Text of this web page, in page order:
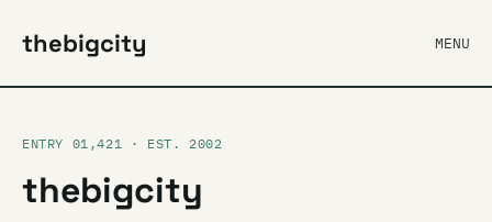
thebigcity MENU
ENTRY 01,421 · EST. 2002
thebigcity